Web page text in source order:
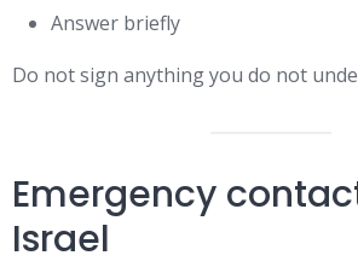
Answer briefly
Do not sign anything you do not
Emergency
Israel